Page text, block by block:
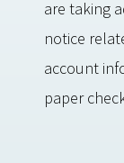
are taking
notice
account
paper